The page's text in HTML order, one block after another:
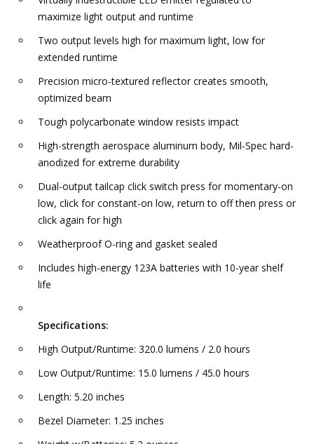
maximize light output and runtime
Two output levels high for maximum light, low for
extended runtime
Precision micro-textured reflector creates smooth,
optimized beam
Tough polycarbonate window resists impact
High-strength aerospace aluminum body, Mil-Spec hard-
anodized for extreme durability
Dual-output tailcap click switch press for momentary-on
low, click for constant-on low, return to off then press or
click again for high
Weatherproof O-ring and gasket sealed
Includes high-energy 123A batteries with 10-year shelf
life
Specifications:
High Output/Runtime: 320.0 lumens / 2.0 hours
Low Output/Runtime: 15.0 lumens / 45.0 hours
Length: 5.20 inches
Bezel Diameter: 1.25 inches